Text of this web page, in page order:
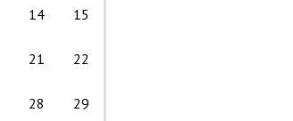
14 15
21 22
28 29